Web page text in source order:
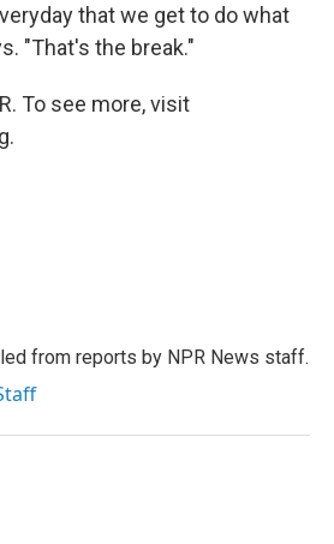
that we get to do what
"That's the break."
To see more, visit
from reports by NPR News staff.